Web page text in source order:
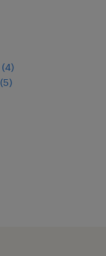
(4)
(5)